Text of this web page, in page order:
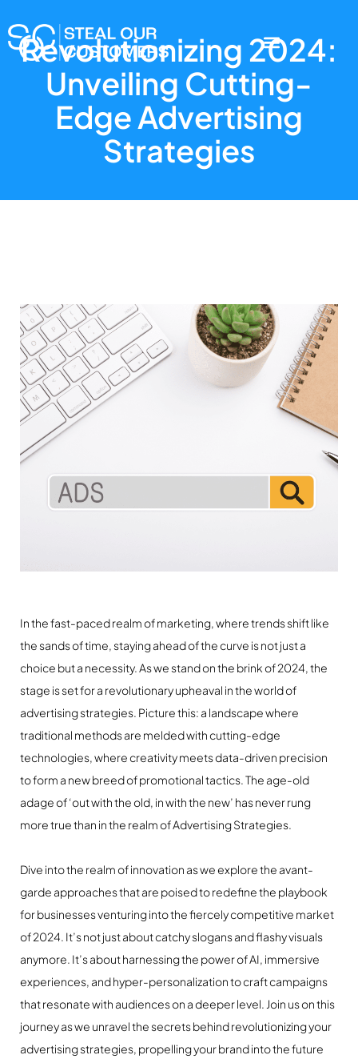
Revolutionizing 2024:
Unveiling Cutting-
Edge Advertising
Strategies
In the fast-paced realm of marketing, where trends shift like
the sands of time, staying ahead of the curve is not just a
choice but a necessity. As we stand on the brink of 2024, the
stage is set for a revolutionary upheaval in the world of
advertising strategies. Picture this: a landscape where
traditional methods are melded with cutting-edge
technologies, where creativity meets data-driven precision
to form a new breed of promotional tactics. The age-old
adage of ‘out with the old, in with the new’ has never rung
more true than in the realm of Advertising Strategies.
Dive into the realm of innovation as we explore the avant-
garde approaches that are poised to redefine the playbook
for businesses venturing into the fiercely competitive market
of 2024. It’s not just about catchy slogans and flashy visuals
anymore. It’s about harnessing the power of AI, immersive
experiences, and hyper-personalization to craft campaigns
that resonate with audiences on a deeper level. Join us on this
journey as we unravel the secrets behind revolutionizing your
advertising strategies, propelling your brand into the future